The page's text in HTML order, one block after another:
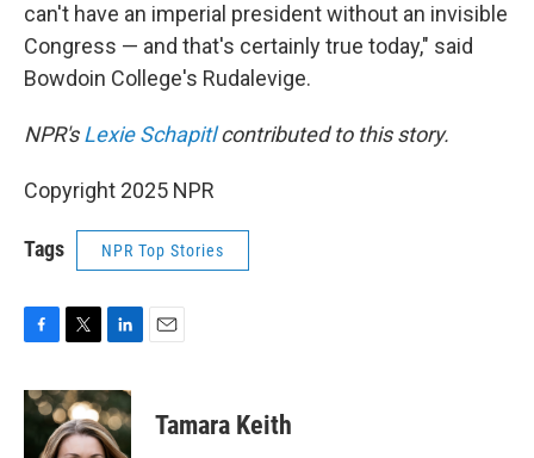
can't have an imperial president without an invisible
Congress — and that's certainly true today," said
Bowdoin College's Rudalevige.
NPR'sLexie Schapitlcontributed to this story.
Copyright 2025 NPR
Tags NPR Top Stories
c
e
i
t
t
n
k
e
Tamara Keith